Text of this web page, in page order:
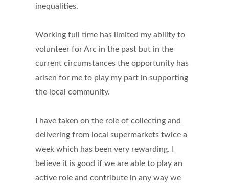
inequalities.
Working full time has limited my ability to
volunteer for Arc in the past but in the
current circumstances the opportunity has
arisen for me to play my part in supporting
the local community.
I have taken on the role of collecting and
delivering from local supermarkets twice a
week which has been very rewarding. I
believe it is good if we are able to play an
active role and contribute in any way we